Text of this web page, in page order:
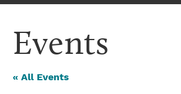
Events
« All Events